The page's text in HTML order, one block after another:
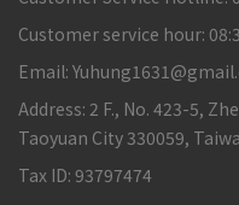
Customer service hour:
Email:
Address: 2 F., No. 423-5,
Taoyuan City 330059,
Tax ID: 93797474